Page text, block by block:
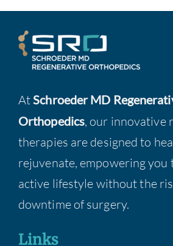
AtSchroeder MD
Orthopedics, our innovative
therapies are designed to
rejuvenate, empowering you
active lifestyle without the
downtime of surgery.
Links